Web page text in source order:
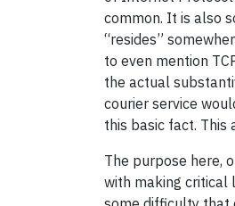
common. It is also
“resides”
to even mention
the actual
courier service
this basic fact. This
The purpose here,
with making critical